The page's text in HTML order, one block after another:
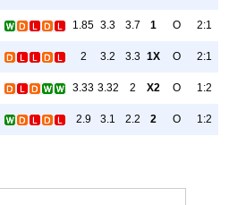
1.85 3.3 3.7 1 O 2:1
2 3.2 3.3 1X O 2:1
3.33 3.32 2 X2 O 1:2
2.9 3.1 2.2 2 O 1:2